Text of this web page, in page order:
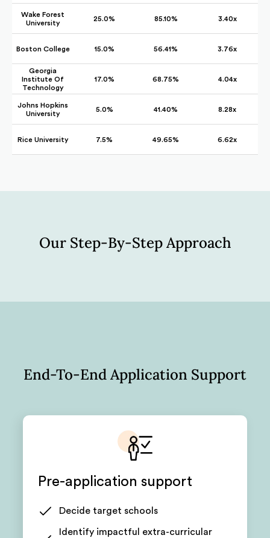
Wake Forest
University
25.0% 85.10% 3.40x
Boston College 15.0% 56.41% 3.76x
Georgia
Institute Of
Technology
17.0% 68.75% 4.04x
Johns Hopkins
University
5.0% 41.40% 8.28x
Rice University 7.5% 49.65% 6.62x
Our Step-By-Step Approach
End-To-End Application Support
Pre-application support
Decide target schools
Identify impactful extra-curricular